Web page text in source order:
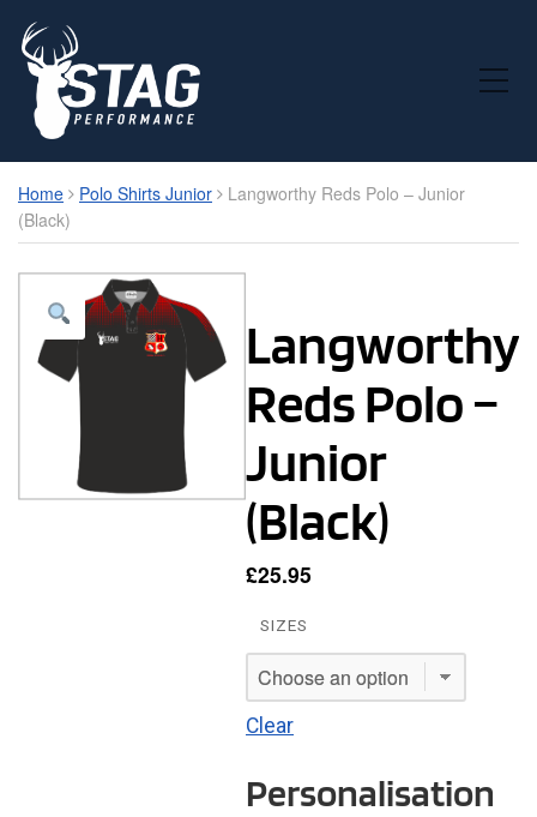
Toggle Mobile Menu
Home Polo Shirts Junior
Langworthy Reds Polo – Junior
(Black)
Langworthy
Reds Polo –
Junior
(Black)
£25.95
SIZES
Clear
Personalisation